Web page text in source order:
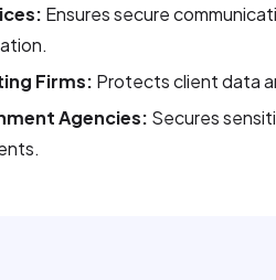
Ensures secure
Firms: Protects client data
Agencies: Secures